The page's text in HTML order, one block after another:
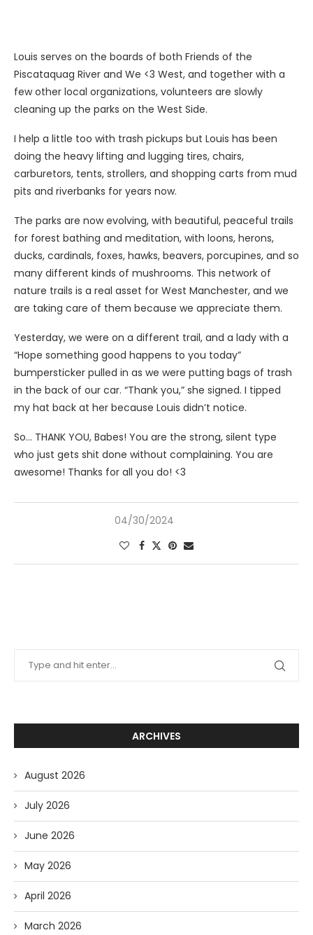
Louis serves on the boards of both Friends of the
Piscataquag River and We <3 West, and together with a
few other local organizations, volunteers are slowly
cleaning up the parks on the West Side.
I help a little too with trash pickups but Louis has been
doing the heavy lifting and lugging tires, chairs,
carburetors, tents, strollers, and shopping carts from mud
pits and riverbanks for years now.
The parks are now evolving, with beautiful, peaceful trails
for forest bathing and meditation, with loons, herons,
ducks, cardinals, foxes, hawks, beavers, porcupines, and so
many different kinds of mushrooms. This network of
nature trails is a real asset for West Manchester, and we
are taking care of them because we appreciate them.
Yesterday, we were on a different trail, and a lady with a
“Hope something good happens to you today”
bumpersticker pulled in as we were putting bags of trash
in the back of our car. “Thank you,” she signed. I tipped
my hat back at her because Louis didn’t notice.
So… THANK YOU, Babes! You are the strong, silent type
who just gets shit done without complaining. You are
awesome! Thanks for all you do! <3
04/30/2024
ARCHIVES
August 2026
July 2026
June 2026
May 2026
April 2026
March 2026